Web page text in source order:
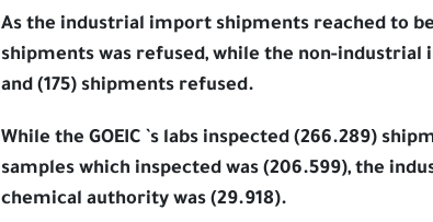
As the industrial import shipments reached to
shipments was refused, while the non-industrial
and (175) shipments refused.
While the GOEIC `s labs inspected (266.289)
samples which inspected was (206.599), the
chemical authority was (29.918).